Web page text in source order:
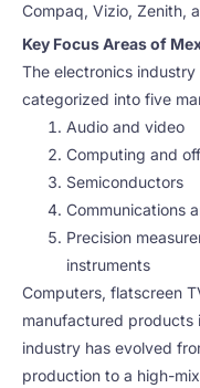
Compaq, Vizio, Zenith,
Key Focus Areas of
The electronics
categorized into five
Audio and video
Computing and
Semiconductors
Communications
Precision
instruments
Computers, flatscreen
manufactured products
industry has evolved
production to a high-